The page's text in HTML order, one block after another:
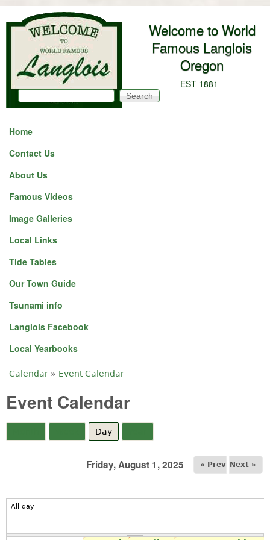
Skip to main content
Welcome to World
Famous Langlois
Oregon
EST 1881
Search form
Search
Home
Contact Us
About Us
Famous Videos
Image Galleries
Local Links
Tide Tables
Our Town Guide
Tsunami info
Langlois Facebook
Local Yearbooks
You are here
Calendar » Event Calendar
Event Calendar
Day
Friday, August 1, 2025 « Prev Next »
All day